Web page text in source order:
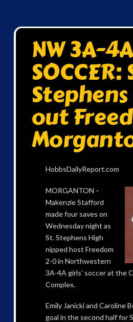
NW 3A-
SOCCER:
out
HobbsDailyReport.com
MORGANTON –
Makenzie Stafford
made four saves on
Wednesday night as
St. Stephens High
nipped host Freedom
2-0 in Northwestern
3A-4A girls’ soccer at the
Complex.
Emily Janicki and Caroline
goal in the second half for